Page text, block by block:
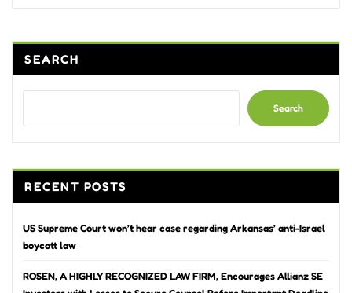
SEARCH
Search
RECENT POSTS
US Supreme Court won’t hear case regarding Arkansas’ anti-Israel
boycott law
ROSEN, A HIGHLY RECOGNIZED LAW FIRM, Encourages Allianz SE